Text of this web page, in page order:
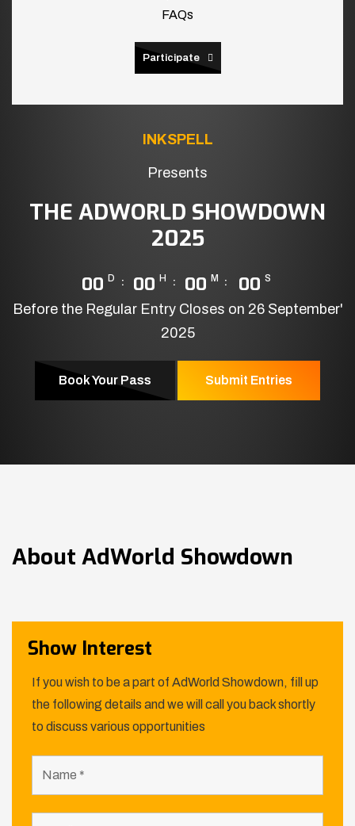
FAQs
Participate
INKSPELL
Presents
THE ADWORLD SHOWDOWN
2025
00 D 00 H 00 M 00 S
Before the Regular Entry Closes on 26 September'
2025
Book Your Pass Submit Entries
About AdWorld Showdown
Show Interest
If you wish to be a part of AdWorld Showdown, fill up
the following details and we will call you back shortly
to discuss various opportunities